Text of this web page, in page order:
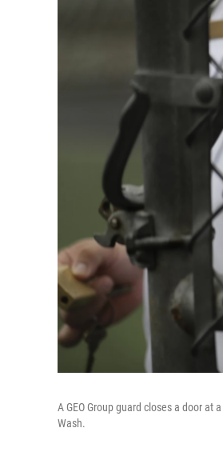
A GEO Group guard closes a door
Wash.